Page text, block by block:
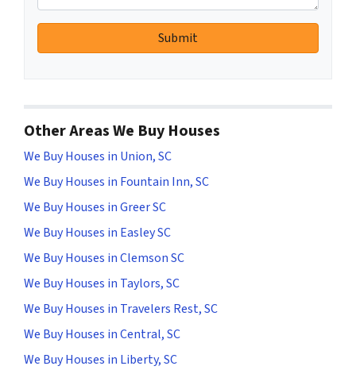
Other Areas We Buy Houses
We Buy Houses in Union, SC
We Buy Houses in Fountain Inn, SC
We Buy Houses in Greer SC
We Buy Houses in Easley SC
We Buy Houses in Clemson SC
We Buy Houses in Taylors, SC
We Buy Houses in Travelers Rest, SC
We Buy Houses in Central, SC
We Buy Houses in Liberty, SC